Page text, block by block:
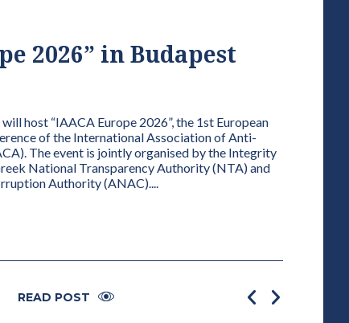
2026” in Budapest
host “IAACA Europe 2026”, the 1st European
of the International Association of Anti-
The event is jointly organised by the Integrity
National Transparency Authority (NTA) and
Authority (ANAC)....
READ POST